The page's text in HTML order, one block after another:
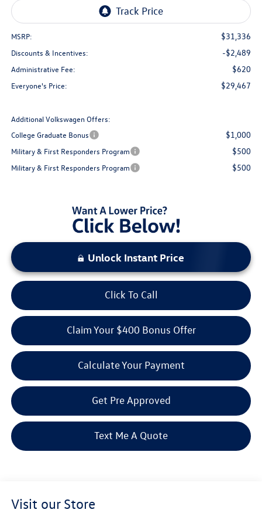
MSRP: $31,336
Discounts & Incentives: -$2,489
Administrative Fee: $620
Everyone's Price: $29,467
Additional Volkswagen Offers:
College Graduate Bonus
$1,000
Military & First Responders Program $500
Military & First Responders Program $500
Unlock Instant Price
Click To Call
Claim Your $400 Bonus Offer
Calculate Your Payment
Get Pre Approved
Text Me A Quote
Visit our Store